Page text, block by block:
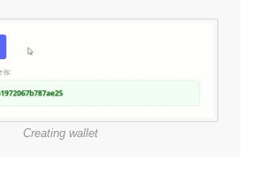
Creating wallet